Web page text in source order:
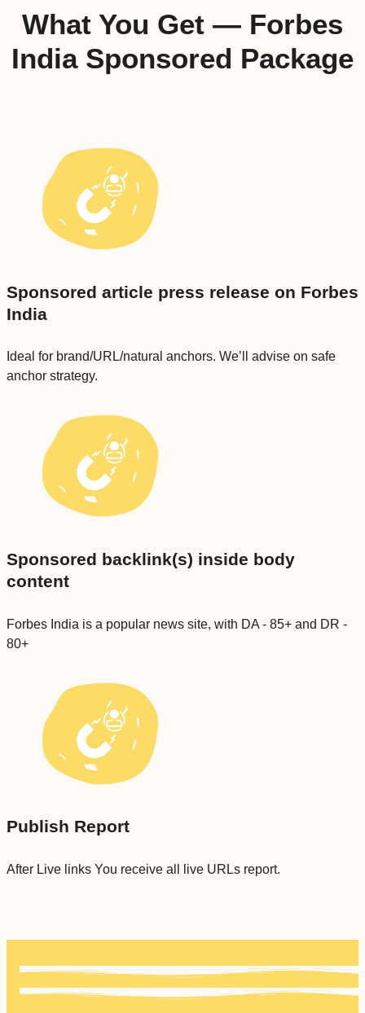
What You Get — Forbes
India Sponsored Package
Sponsored article press release on Forbes
India
Ideal for brand/URL/natural anchors. We’ll advise on safe
anchor strategy.
Sponsored backlink(s) inside body
content
Forbes India is a popular news site, with DA - 85+ and DR -
80+
Publish Report
After Live links You receive all live URLs report.